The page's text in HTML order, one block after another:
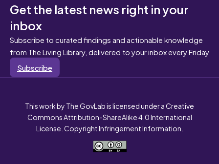
Get the latest news right in your
inbox
Subscribe to curated findings and actionable knowledge
from The Living Library, delivered to your inbox every Friday
Subscribe
This work by The GovLab is licensed under a Creative
Commons Attribution-ShareAlike 4.0 International
License. Copyright Infringement Information.